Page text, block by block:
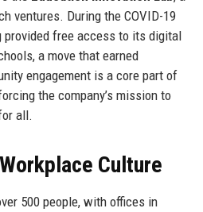
ventures. During the COVID-19
provided free access to its digital
a move that earned
engagement is a core part of
the company’s mission to
all.
Culture
500 people, with offices in